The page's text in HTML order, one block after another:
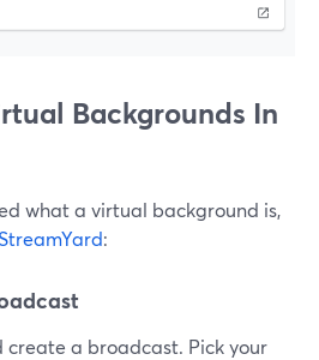
Backgrounds In
what a virtual background is,
:
create a broadcast. Pick your